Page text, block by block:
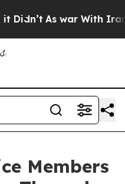
As war With Iran
Members